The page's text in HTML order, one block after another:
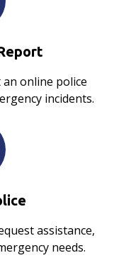
online police
incidents.
assistance,
needs.